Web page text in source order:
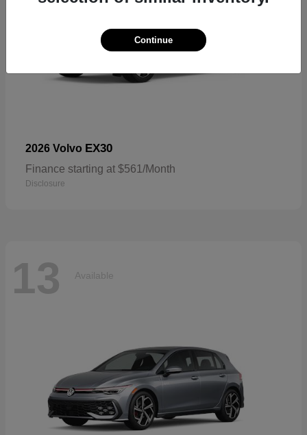
2026 Volvo EX30
Finance starting at $561/Month
Disclosure
13 Available
Continue